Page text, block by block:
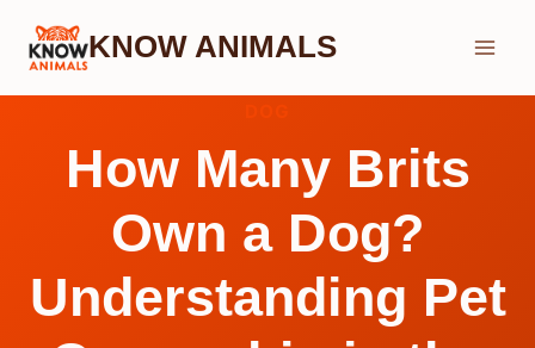
Skip
KNOW ANIMALS
How Many Brits
Own a Dog?
Understanding Pet